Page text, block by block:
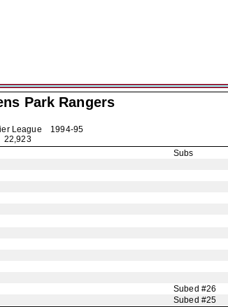
Park Rangers
League 1994-95
22,923
Subs
Subed #26
Subed #25